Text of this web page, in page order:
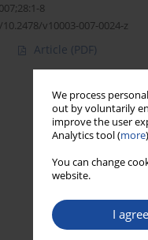
We process
out by voluntarily
improve the user
Analytics tool (more
You can change
website.
I agree
8
v10003-007-0024-z
Article (PDF)